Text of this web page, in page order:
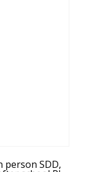
person SDD,